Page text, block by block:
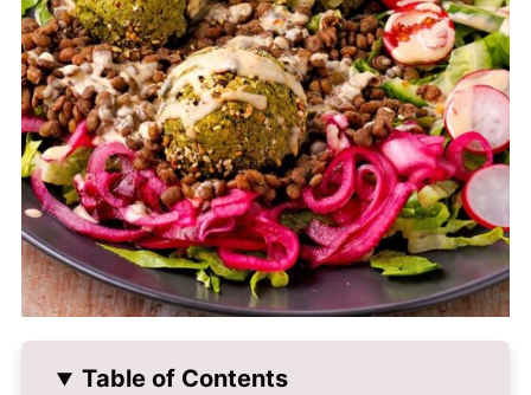
Table of Contents